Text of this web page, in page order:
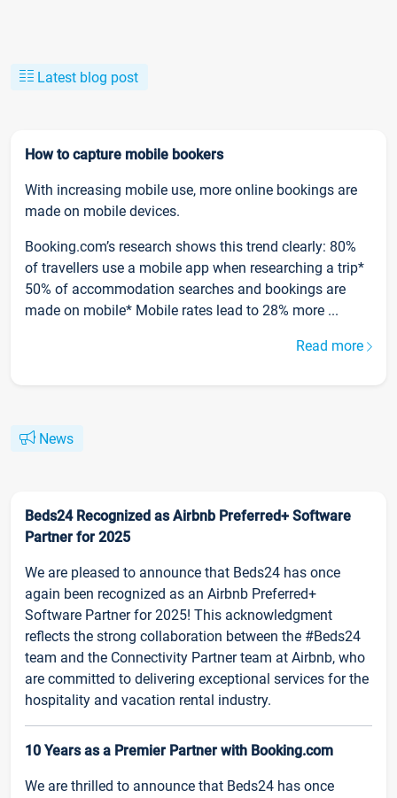
Latest blog post
How to capture mobile bookers
With increasing mobile use, more online bookings are
made on mobile devices.
Booking.com’s research shows this trend clearly: 80%
of travellers use a mobile app when researching a trip*
50% of accommodation searches and bookings are
made on mobile* Mobile rates lead to 28% more ...
Read more
News
Beds24 Recognized as Airbnb Preferred+ Software
Partner for 2025
We are pleased to announce that Beds24 has once
again been recognized as an Airbnb Preferred+
Software Partner for 2025! This acknowledgment
reflects the strong collaboration between the #Beds24
team and the Connectivity Partner team at Airbnb, who
are committed to delivering exceptional services for the
hospitality and vacation rental industry.
10 Years as a Premier Partner with Booking.com
We are thrilled to announce that Beds24 has once